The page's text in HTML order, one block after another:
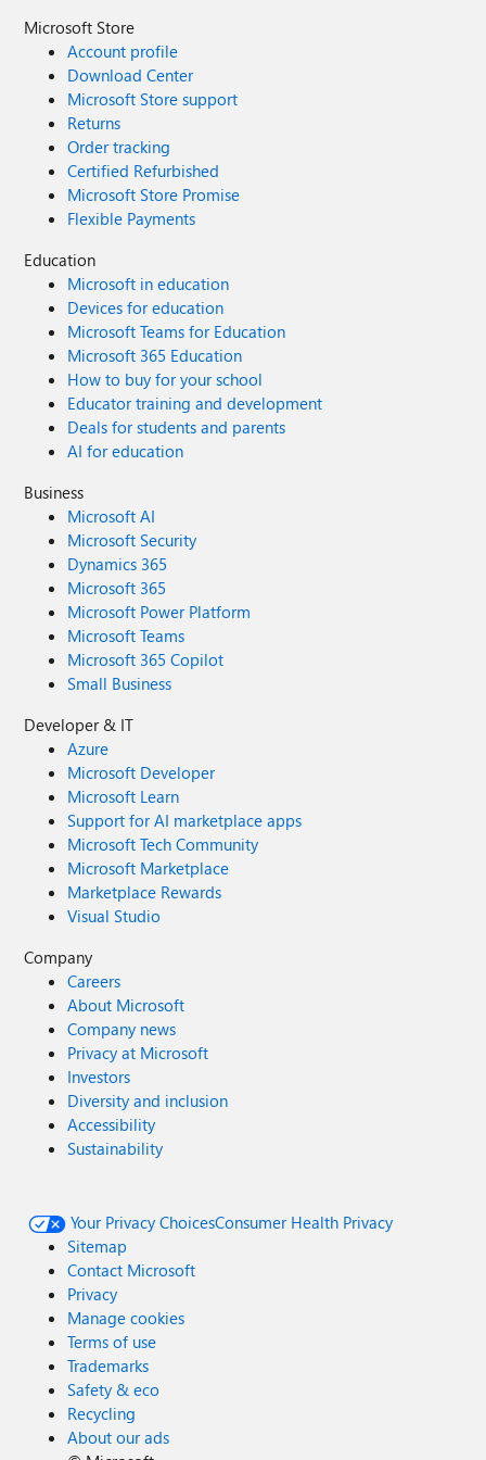
Microsoft Store
Account profile
Download Center
Microsoft Store support
Returns
Order tracking
Certified Refurbished
Microsoft Store Promise
Flexible Payments
Education
Microsoft in education
Devices for education
Microsoft Teams for Education
Microsoft 365 Education
How to buy for your school
Educator training and development
Deals for students and parents
AI for education
Business
Microsoft AI
Microsoft Security
Dynamics 365
Microsoft 365
Microsoft Power Platform
Microsoft Teams
Microsoft 365 Copilot
Small Business
Developer & IT
Azure
Microsoft Developer
Microsoft Learn
Support for AI marketplace apps
Microsoft Tech Community
Microsoft Marketplace
Marketplace Rewards
Visual Studio
Company
Careers
About Microsoft
Company news
Privacy at Microsoft
Investors
Diversity and inclusion
Accessibility
Sustainability
Your Privacy ChoicesConsumer Health Privacy
Sitemap
Contact Microsoft
Privacy
Manage cookies
Terms of use
Trademarks
Safety & eco
Recycling
About our ads